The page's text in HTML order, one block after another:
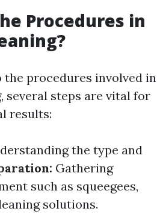
Procedures in
the procedures involved in
several steps are vital for
results:
the type and
Gathering
such as squeegees,
solutions.